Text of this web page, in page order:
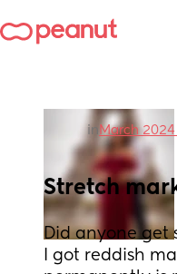
in March
Stretch
Did anyone get
I got reddish